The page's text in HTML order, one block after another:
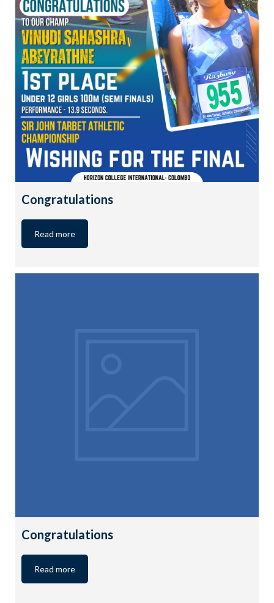
Congratulations
Read more
Congratulations
Read more